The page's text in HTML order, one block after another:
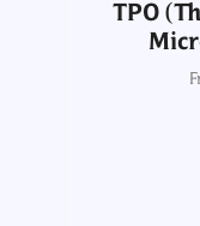
TPO
TSH